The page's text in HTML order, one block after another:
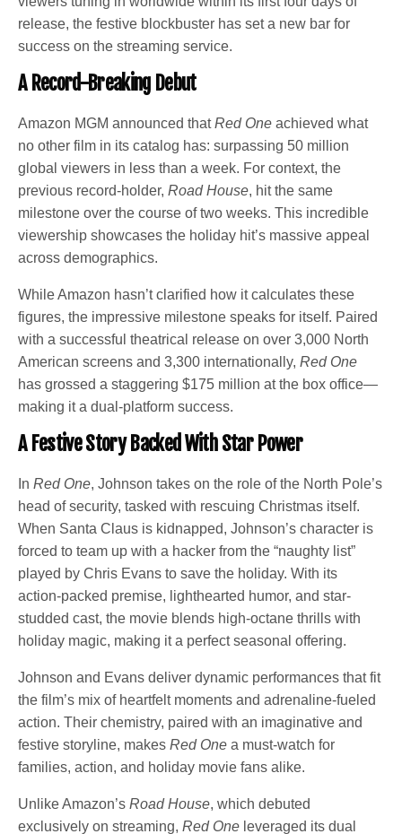
release, the festive blockbuster has set a new bar for
success on the streaming service.
A Record-Breaking Debut
Amazon MGM announced thatRed One achieved what
no other film in its catalog has: surpassing 50 million
global viewers in less than a week. For context, the
previous record-holder,Road House, hit the same
milestone over the course of two weeks. This incredible
viewership showcases the holiday hit’s massive appeal
across demographics.
While Amazon hasn’t clarified how it calculates these
figures, the impressive milestone speaks for itself. Paired
with a successful theatrical release on over 3,000 North
American screens and 3,300 internationally,Red One
has grossed a staggering $175 million at the box office—
making it a dual-platform success.
A Festive Story Backed With Star Power
InRed One, Johnson takes on the role of the North Pole’s
head of security, tasked with rescuing Christmas itself.
When Santa Claus is kidnapped, Johnson’s character is
forced to team up with a hacker from the “naughty list”
played by Chris Evans to save the holiday. With its
action-packed premise, lighthearted humor, and star-
studded cast, the movie blends high-octane thrills with
holiday magic, making it a perfect seasonal offering.
Johnson and Evans deliver dynamic performances that fit
the film’s mix of heartfelt moments and adrenaline-fueled
action. Their chemistry, paired with an imaginative and
festive storyline, makesRed One a must-watch for
families, action, and holiday movie fans alike.
Unlike Amazon’sRoad House, which debuted
exclusively on streaming,Red One leveraged its dual